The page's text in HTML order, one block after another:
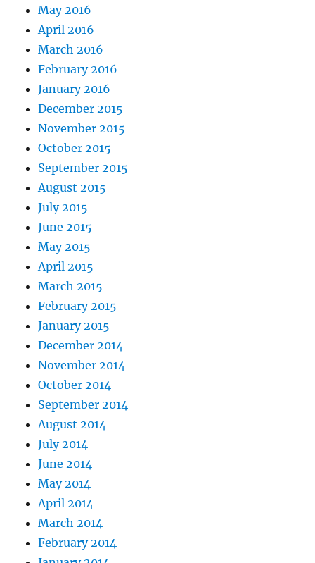
May 2016
April 2016
March 2016
February 2016
January 2016
December 2015
November 2015
October 2015
September 2015
August 2015
July 2015
June 2015
May 2015
April 2015
March 2015
February 2015
January 2015
December 2014
November 2014
October 2014
September 2014
August 2014
July 2014
June 2014
May 2014
April 2014
March 2014
February 2014